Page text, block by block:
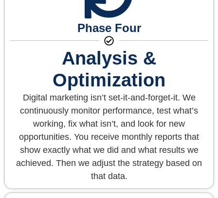
Phase Four
Analysis &
Optimization
Digital marketing isn’t set-it-and-forget-it. We
continuously monitor performance, test what’s
working, fix what isn’t, and look for new
opportunities. You receive monthly reports that
show exactly what we did and what results we
achieved. Then we adjust the strategy based on
that data.